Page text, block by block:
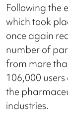
Following the
which took
once again
number of
from more
106,000
the
industries.